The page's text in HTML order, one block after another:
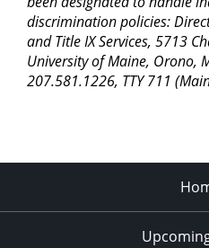
discrimination policies:
and Title IX Services, 5713
University of Maine, Orono,
207.581.1226, TTY 711